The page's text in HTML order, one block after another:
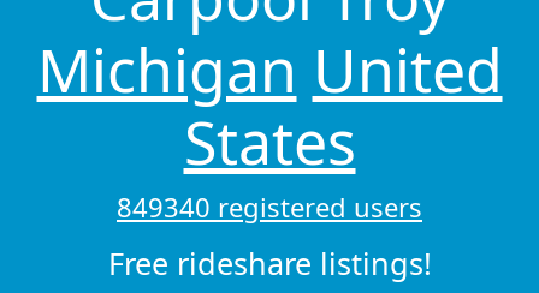
Michigan United
States
849340 registered users
Free rideshare listings!